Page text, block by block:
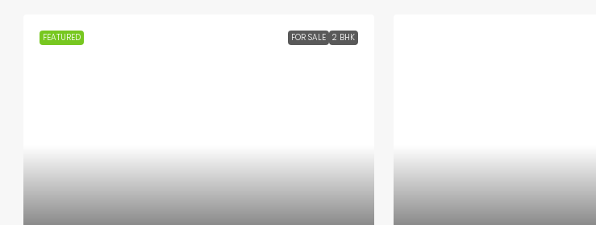
FEATURED FOR SALE 2 BHK